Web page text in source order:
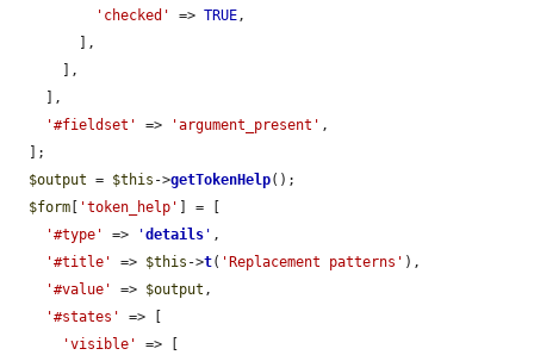
'checked'
=> TRUE,
'#fieldset'
=> 'argument_present' ,
$output = $this ->getTokenHelp();
$form
'token_help'
] = [
'#type'
=> 'details ' ,
'#title'
=> $this ->t( 'Replacement patterns' ),
'#value'
=> $output ,
'#states'
=> [
'visible'
=> [